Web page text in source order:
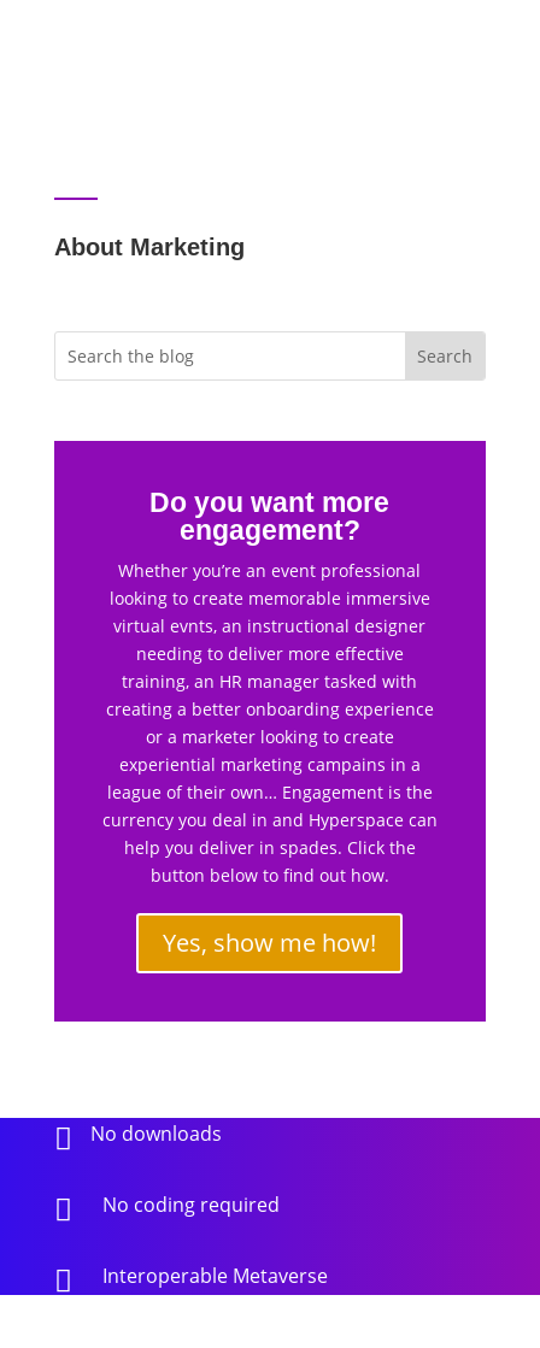
About Marketing
Do you want more
engagement?
Whether you’re an event professional
looking to create memorable immersive
virtual evnts, an instructional designer
needing to deliver more effective
training, an HR manager tasked with
creating a better onboarding experience
or a marketer looking to create
experiential marketing campains in a
league of their own… Engagement is the
currency you deal in and Hyperspace can
help you deliver in spades. Click the
button below to find out how.
Yes, show me how!
 No downloads
 No coding required
 Interoperable Metaverse